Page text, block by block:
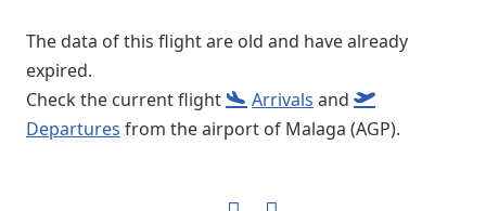
The data of this flight are old and have already
expired.
Check the current flight
Arrivals and
Departures from the airport of Malaga (AGP).